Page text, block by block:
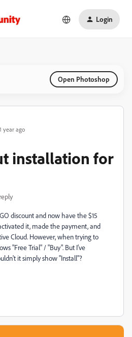
Login
Open Photoshop
year ago
installation for
discount and now have the $15
it, made the payment, and
Cloud. However, when trying to
"Free Trial" / "Buy". But I’ve
it simply show "Install"?